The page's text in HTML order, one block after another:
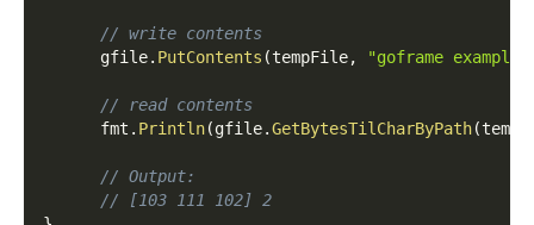
// write contents
      gfile
. PutContents (tempFile, "goframe example
// read contents
      fmt
. Println(gfile.GetBytesTilCharByPath(
// Output:
// [103 111 102] 2